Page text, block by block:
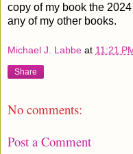
copy of my book the
any of my other books.
Michael J. Labbe at 11:21
Share
No comments:
Post a Comment